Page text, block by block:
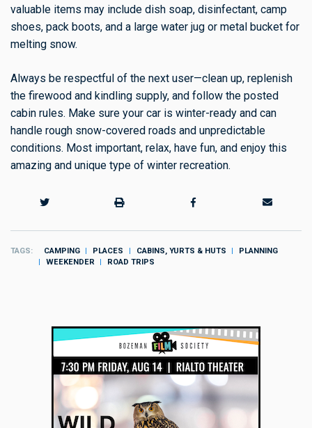
valuable items may include dish soap, disinfectant, camp
shoes, pack boots, and a large water jug or metal bucket for
melting snow.
Always be respectful of the next user—clean up, replenish
the firewood and kindling supply, and follow the posted
cabin rules. Make sure your car is winter-ready and can
handle rough snow-covered roads and unpredictable
conditions. Most important, relax, have fun, and enjoy this
amazing and unique type of winter recreation.
TAGS CAMPING PLACES CABINS, YURTS & HUTS
PLANNING
WEEKENDER
ROAD TRIPS